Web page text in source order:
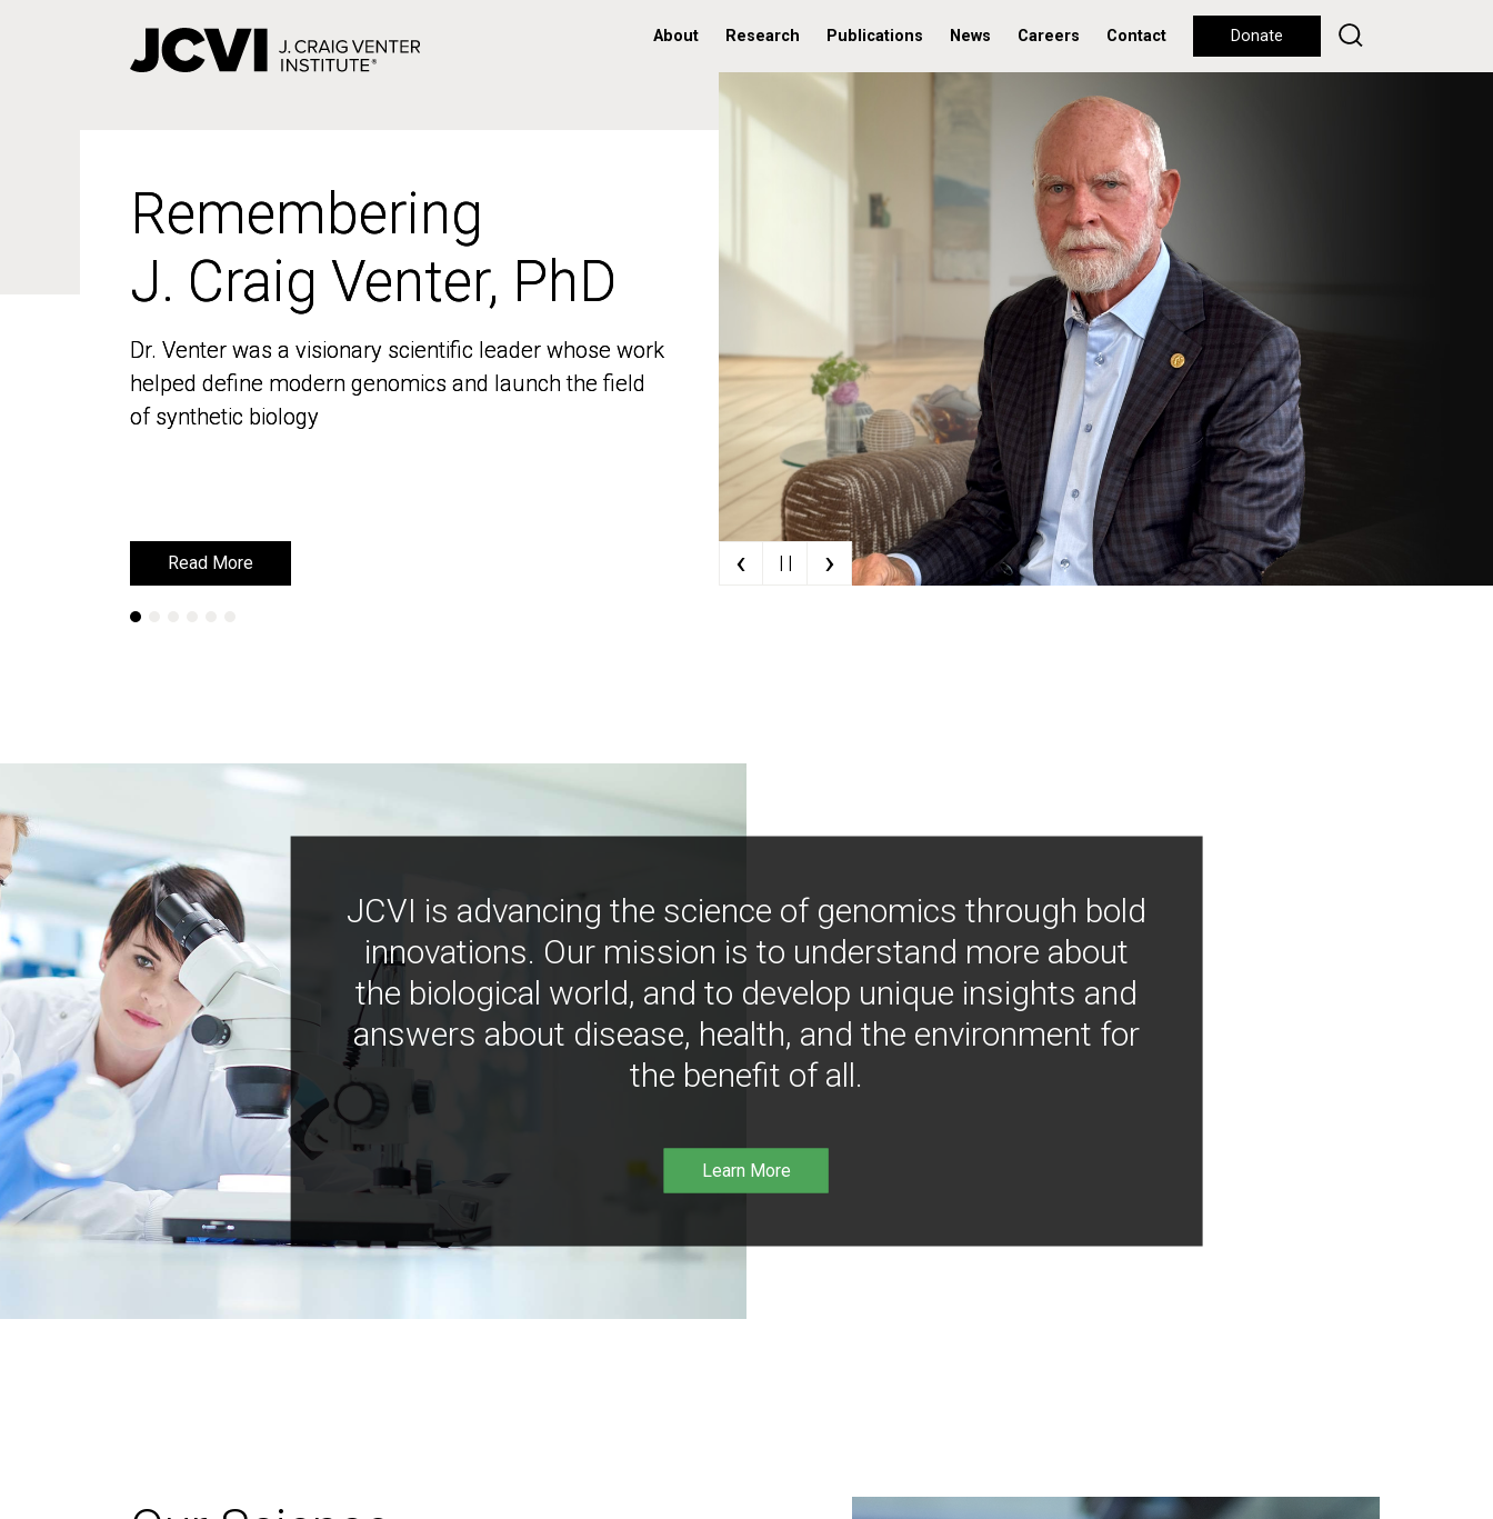
About Research Publications News Careers Contact Donate
Remembering
J. Craig Venter, PhD
Dr. Venter was a visionary scientific leader whose work
helped define modern genomics and launch the field
of synthetic biology
Read More
Remembering
J. Craig Venter, PhD
Dr. Venter was a visionary scientific leader whose work
helped define modern genomics and launch the field
of synthetic biology
Read More ‹ | | ›
JCVI is advancing the science of genomics through bold
innovations. Our mission is to understand more about
the biological world, and to develop unique insights and
answers about disease, health, and the environment for
the benefit of all.
Learn More